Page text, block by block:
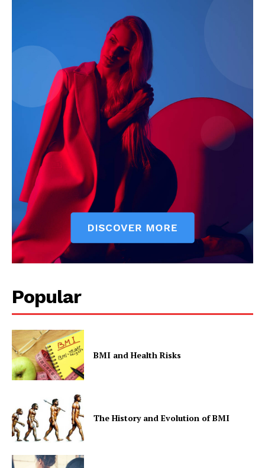
SUBSCRIBE NOW
Company
Start Here
Contact Us
Privacy Policy
Popular
BMI and Health Risks
The History and Evolution of BMI